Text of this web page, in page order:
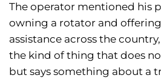
The operator mentioned his
owning a rotator and
assistance across the
the kind of thing that does
but says something about a